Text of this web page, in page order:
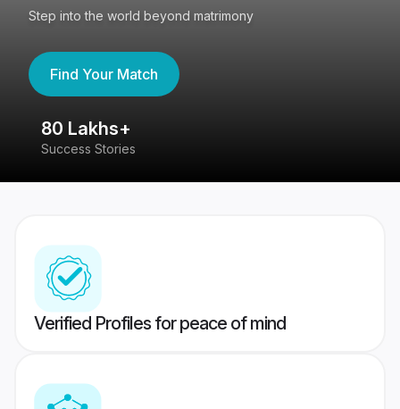
Step into the world beyond matrimony
Find Your Match
80 Lakhs+
Success Stories
Verified Profiles for peace of mind